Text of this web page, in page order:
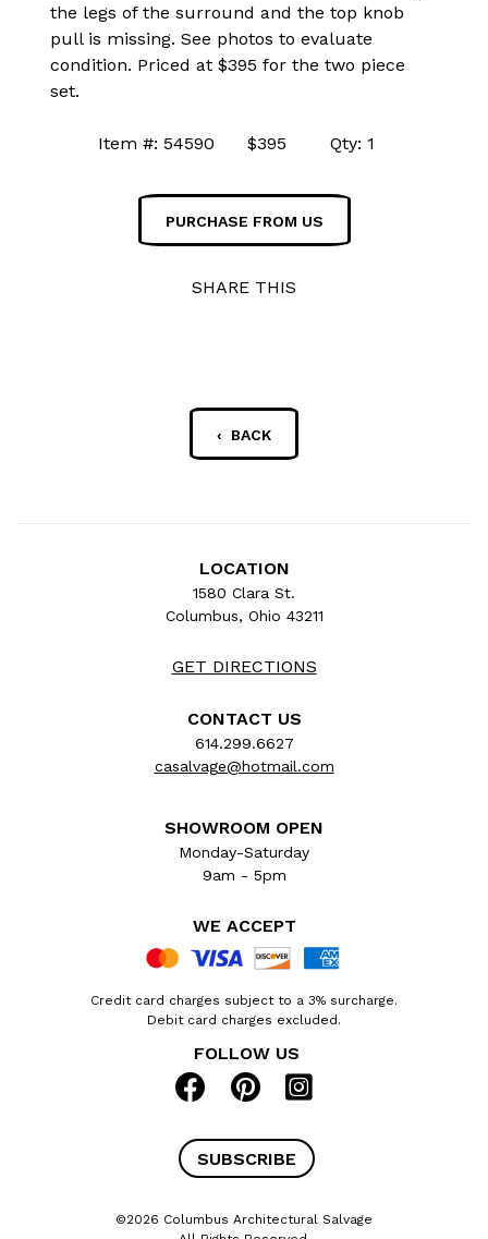
the legs of the surround and the top knob
pull is missing. See photos to evaluate
condition. Priced at $395 for the two piece
set.
Item #: 54590 $395 Qty: 1
PURCHASE FROM US
SHARE THIS
‹ BACK
LOCATION
1580 Clara St.
Columbus, Ohio 43211
GET DIRECTIONS
CONTACT US
614.299.6627
casalvage@hotmail.com
SHOWROOM OPEN
Monday-Saturday
9am - 5pm
WE ACCEPT
Credit card charges subject to a 3% surcharge.
Debit card charges excluded.
FOLLOW US
SUBSCRIBE
©2026 Columbus Architectural Salvage